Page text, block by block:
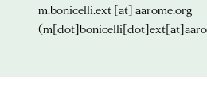
m.bonicelli.ext [at] aarome.org